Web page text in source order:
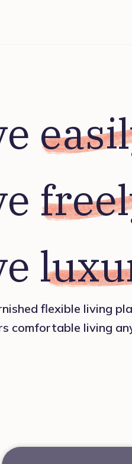
flexible living
comfortable living